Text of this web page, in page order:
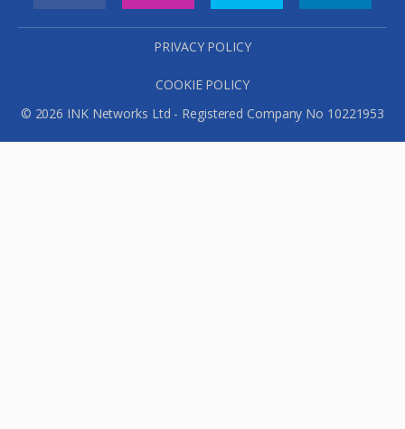
PRIVACY POLICY
COOKIE POLICY
© 2026 INK Networks Ltd - Registered Company No 10221953